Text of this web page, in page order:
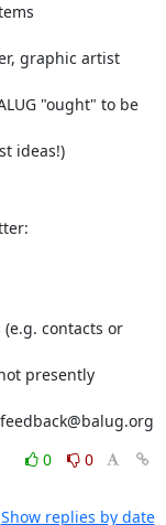
graphic artist
"ought" to be
ideas!)
contacts or
presently
0
0
Show replies by date